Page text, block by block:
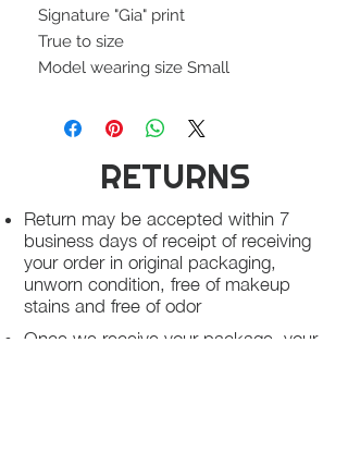
Signature "Gia" print
True to size
Model wearing size Small
RETURNS
Return may be accepted within 7
business days of receipt of receiving
your order in original packaging,
unworn condition, free of makeup
stains and free of odor
Once we receive your package, your